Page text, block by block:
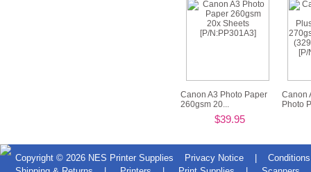
Canon A3 Photo Paper
260gsm 20...
$39.95
Canon
Photo
Copyright © 2026 NES Printer Supplies Privacy Notice